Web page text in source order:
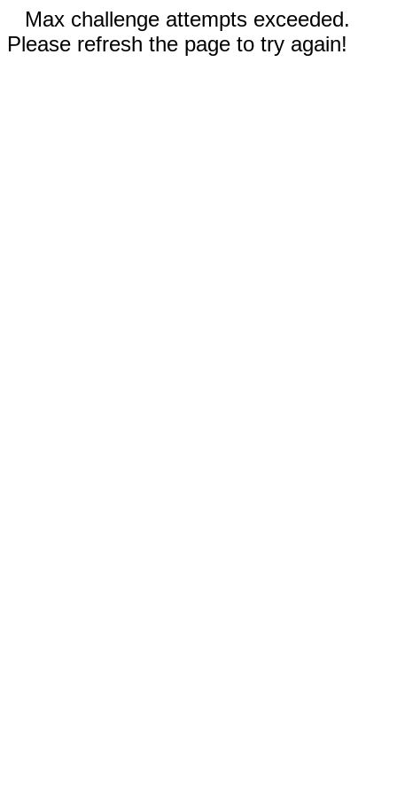
Max challenge attempts exceeded.
Please refresh the page to try again!